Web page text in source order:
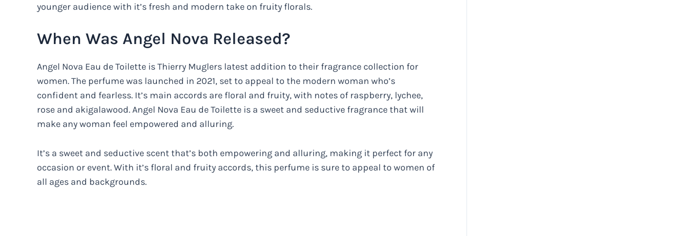
younger audience with it’s fresh and modern take on fruity florals.
When Was Angel Nova Released?
Angel Nova Eau de Toilette is Thierry Muglers latest addition to their fragrance collection for
women. The perfume was launched in 2021, set to appeal to the modern woman who’s
confident and fearless. It’s main accords are floral and fruity, with notes of raspberry, lychee,
rose and akigalawood. Angel Nova Eau de Toilette is a sweet and seductive fragrance that will
make any woman feel empowered and alluring.
It’s a sweet and seductive scent that’s both empowering and alluring, making it perfect for any
occasion or event. With it’s floral and fruity accords, this perfume is sure to appeal to women of
all ages and backgrounds.